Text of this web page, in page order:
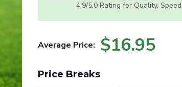
4.9/5.0 Rating for Quality,
Average Price: $16.95
Price Breaks